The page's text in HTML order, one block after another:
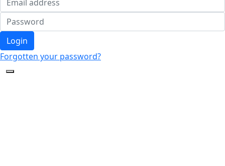
Login
Forgotten your password?